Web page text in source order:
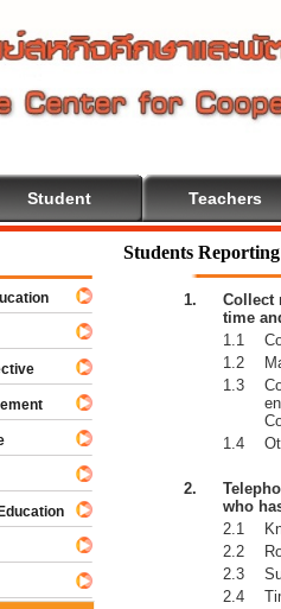
Student Teachers
Students
1.
Collect
time
1.1
1.2
1.3
1.4
2.
who
2.1
2.2
2.3
2.4